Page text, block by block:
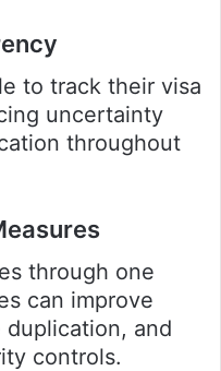
to track their visa
uncertainty
throughout
through one
can improve
and
controls.